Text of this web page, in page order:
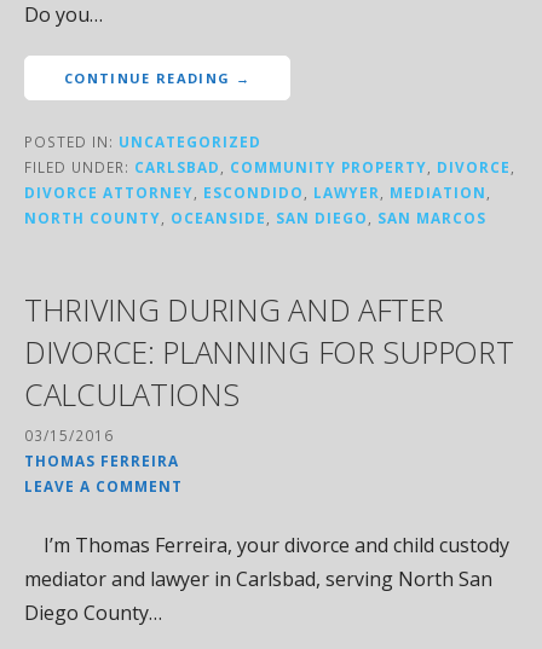
Do you…
CONTINUE READING →
POSTED IN: UNCATEGORIZED
FILED UNDER: CARLSBAD, COMMUNITY PROPERTY, DIVORCE,
DIVORCE ATTORNEY, ESCONDIDO, LAWYER, MEDIATION,
NORTH COUNTY, OCEANSIDE, SAN DIEGO, SAN MARCOS
THRIVING DURING AND AFTER
DIVORCE: PLANNING FOR SUPPORT
CALCULATIONS
03/15/2016
THOMAS FERREIRA
LEAVE A COMMENT
I’m Thomas Ferreira, your divorce and child custody
mediator and lawyer in Carlsbad, serving North San
Diego County…